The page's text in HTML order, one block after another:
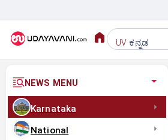
UV ಕನ್ನಡ
NEWS MENU
Karnataka
National